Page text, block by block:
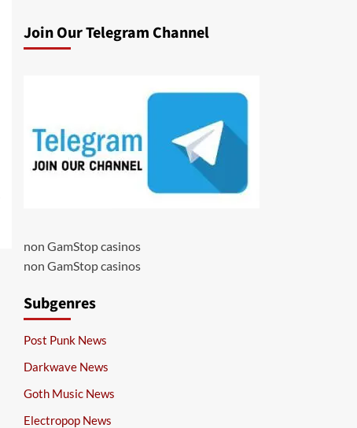
Join Our Telegram Channel
non GamStop casinos
non GamStop casinos
Subgenres
Post Punk News
Darkwave News
Goth Music News
Electropop News